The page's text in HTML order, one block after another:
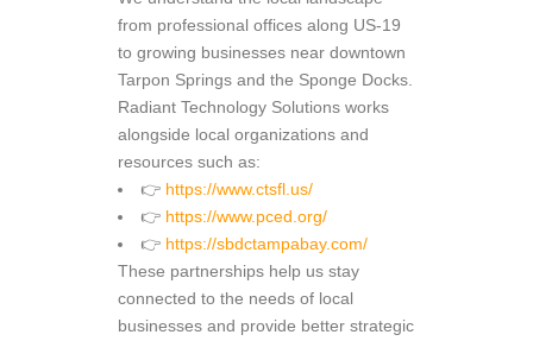
from professional offices along US-19
to growing businesses near downtown
Tarpon Springs and the Sponge Docks.
Radiant Technology Solutions works
alongside local organizations and
resources such as:
👉 https://www.ctsfl.us/
👉 https://www.pced.org/
👉 https://sbdctampabay.com/
These partnerships help us stay
connected to the needs of local
businesses and provide better strategic